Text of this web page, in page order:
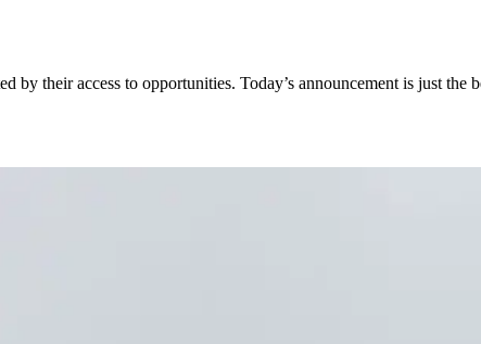
by their access to opportunities. Today’s announcement is just